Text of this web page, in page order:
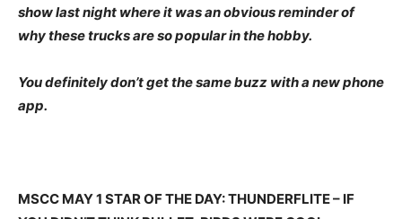
show last night where it was an obvious reminder of
why these trucks are so popular in the hobby.
You definitely don’t get the same buzz with a new phone
app.
MSCC MAY 1 STAR OF THE DAY: THUNDERFLITE – IF